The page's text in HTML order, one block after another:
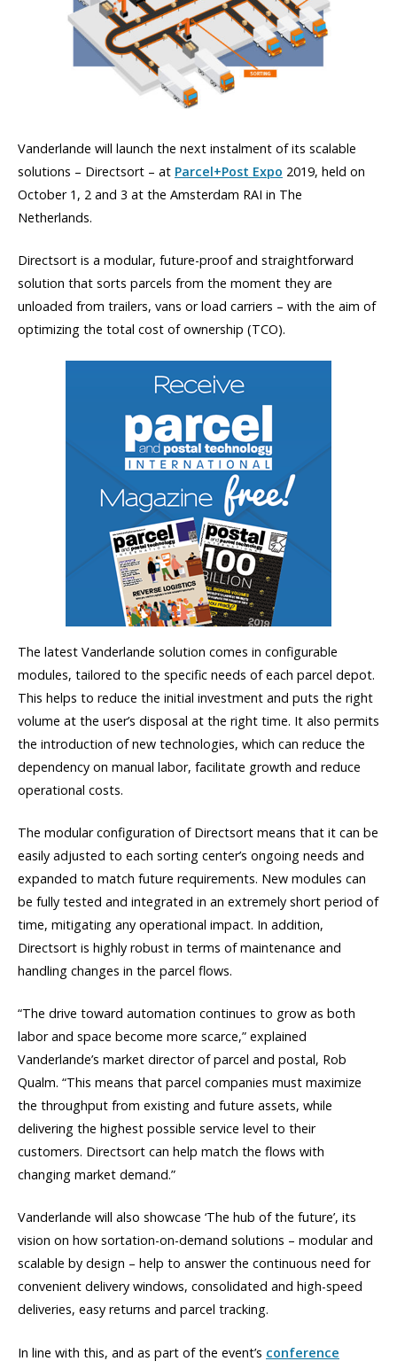
Vanderlande will launch the next instalment of its scalable
solutions – Directsort – at Parcel+Post Expo 2019, held on
October 1, 2 and 3 at the Amsterdam RAI in The
Netherlands.
Directsort is a modular, future-proof and straightforward
solution that sorts parcels from the moment they are
unloaded from trailers, vans or load carriers – with the aim of
optimizing the total cost of ownership (TCO).
The latest Vanderlande solution comes in configurable
modules, tailored to the specific needs of each parcel depot.
This helps to reduce the initial investment and puts the right
volume at the user’s disposal at the right time. It also permits
the introduction of new technologies, which can reduce the
dependency on manual labor, facilitate growth and reduce
operational costs.
The modular configuration of Directsort means that it can be
easily adjusted to each sorting center’s ongoing needs and
expanded to match future requirements. New modules can
be fully tested and integrated in an extremely short period of
time, mitigating any operational impact. In addition,
Directsort is highly robust in terms of maintenance and
handling changes in the parcel flows.
“The drive toward automation continues to grow as both
labor and space become more scarce,” explained
Vanderlande’s market director of parcel and postal, Rob
Qualm. “This means that parcel companies must maximize
the throughput from existing and future assets, while
delivering the highest possible service level to their
customers. Directsort can help match the flows with
changing market demand.”
Vanderlande will also showcase ‘The hub of the future’, its
vision on how sortation-on-demand solutions – modular and
scalable by design – help to answer the continuous need for
convenient delivery windows, consolidated and high-speed
deliveries, easy returns and parcel tracking.
In line with this, and as part of the event’s conference